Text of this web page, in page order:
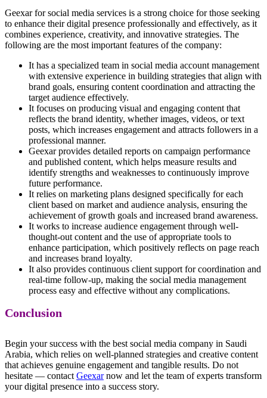
Geexar for social media services is a strong choice for those seeking
to enhance their digital presence professionally and effectively, as it
combines experience, creativity, and innovative strategies. The
following are the most important features of the company:
It has a specialized team in social media account management
with extensive experience in building strategies that align with
brand goals, ensuring content coordination and attracting the
target audience effectively.
It focuses on producing visual and engaging content that
reflects the brand identity, whether images, videos, or text
posts, which increases engagement and attracts followers in a
professional manner.
Geexar provides detailed reports on campaign performance
and published content, which helps measure results and
identify strengths and weaknesses to continuously improve
future performance.
It relies on marketing plans designed specifically for each
client based on market and audience analysis, ensuring the
achievement of growth goals and increased brand awareness.
It works to increase audience engagement through well-
thought-out content and the use of appropriate tools to
enhance participation, which positively reflects on page reach
and increases brand loyalty.
It also provides continuous client support for coordination and
real-time follow-up, making the social media management
process easy and effective without any complications.
Conclusion
Begin your success with the best social media company in Saudi
Arabia, which relies on well-planned strategies and creative content
that achieves genuine engagement and tangible results. Do not
hesitate — contactGeexarnow and let the team of experts transform
your digital presence into a success story.